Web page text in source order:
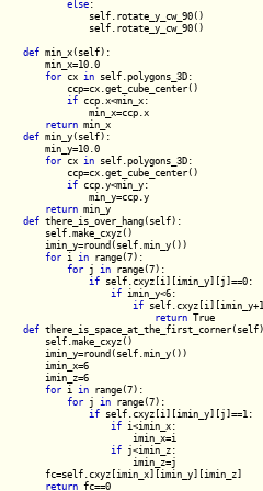
else:
                self.rotate_y_cw_90()
                self.rotate_y_cw_90()
def min_x(self):
        min_x=10.0
for cx in self.polygons_3D:
            ccp=cx.get_cube_center()
if ccp.x<min_x:
                min_x=ccp.x
return min_x
def min_y(self):
        min_y=10.0
for cx in self.polygons_3D:
            ccp=cx.get_cube_center()
if ccp.y<min_y:
                min_y=ccp.y
return min_y
def there_is_over_hang(self):
        self.make_cxyz()
        imin_y=round(self.min_y())
for i in range(7):
for j in range(7):
if self.cxyz[i][imin_y][j]==0:
if imin_y<6:
if
return True
def
        self.make_cxyz()
        imin_y=round(self.min_y())
        imin_x=6
        imin_z=6
for i in range(7):
for j in range(7):
if self.cxyz[i][imin_y][j]==1:
if i<imin_x:
                        imin_x=i
if j<imin_z:
                        imin_z=j
        fc=self.cxyz[imin_x][imin_y][imin_z]
return fc==0